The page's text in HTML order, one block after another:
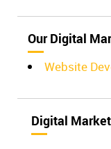
Our Digital
Website
Digital